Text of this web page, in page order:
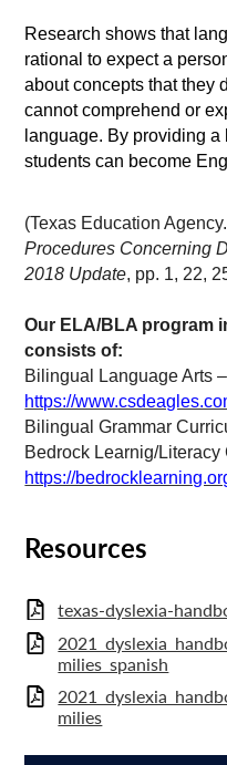
Research shows that
rational to expect a
about concepts that they
cannot comprehend or
language. By providing
students can become
(Texas Education Agency.
Procedures Concerning
2018 Update, pp. 1, 22,
Our ELA/BLA program
consists of:
Bilingual Language Arts –
https://
Bilingual Grammar
Bedrock Learnig/Literacy
https://
Resources
texas-dyslexia-
milies_spanish
milies